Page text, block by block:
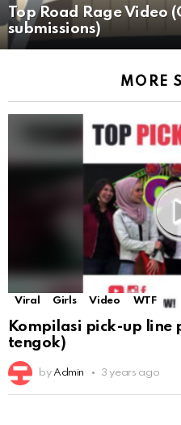
Top Road Rage Video
submissions)
MORE
Viral Girls Video WTF
Kompilasi pick-up
tengok)
by Admin 3 years ago